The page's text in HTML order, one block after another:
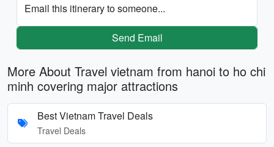
Email this itinerary to someone...
Send Email
More About Travel vietnam from hanoi to ho chi
minh covering major attractions
Best Vietnam Travel Deals
Travel Deals